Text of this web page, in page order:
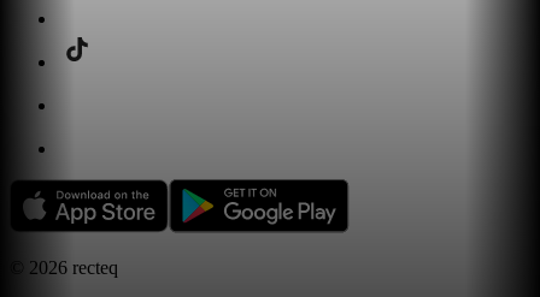
2026 recteq